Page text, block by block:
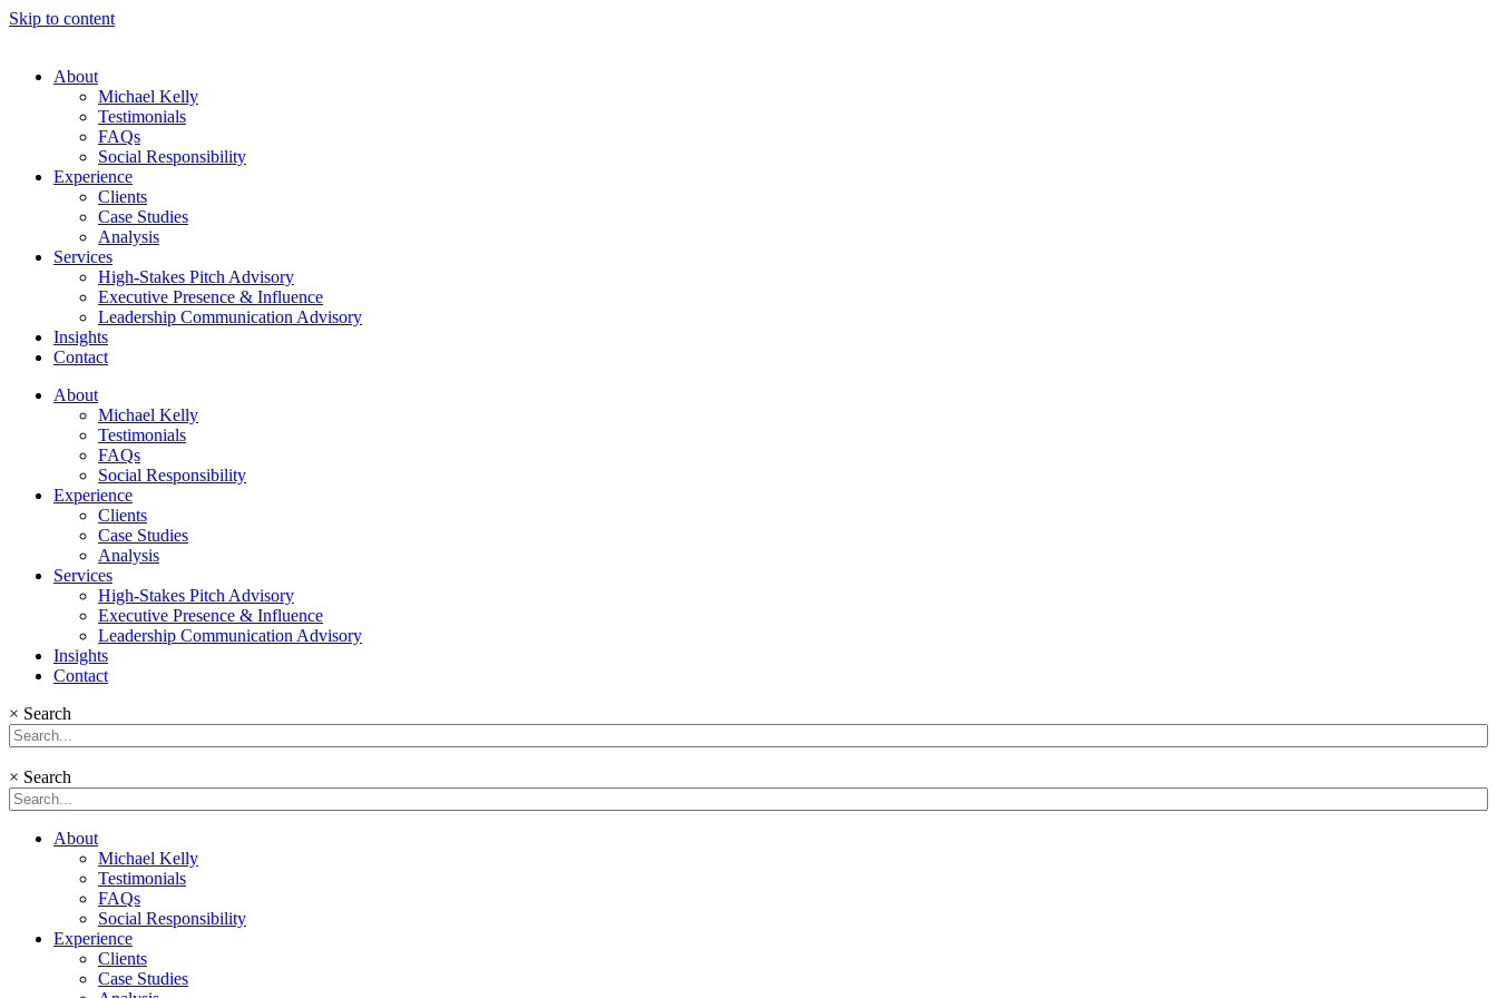
Skip to content
About
Michael Kelly
Testimonials
FAQs
Social Responsibility
Experience
Clients
Case Studies
Analysis
Services
High-Stakes Pitch Advisory
Executive Presence & Influence
Leadership Communication Advisory
Insights
Contact
About
Michael Kelly
Testimonials
FAQs
Social Responsibility
Experience
Clients
Case Studies
Analysis
Services
High-Stakes Pitch Advisory
Executive Presence & Influence
Leadership Communication Advisory
Insights
Contact
× Search
× Search
About
Michael Kelly
Testimonials
FAQs
Social Responsibility
Experience
Clients
Case Studies